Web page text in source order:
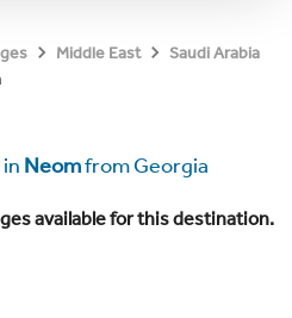
Middle East
Saudi Arabia
Neomfrom Georgia
available for this destination.